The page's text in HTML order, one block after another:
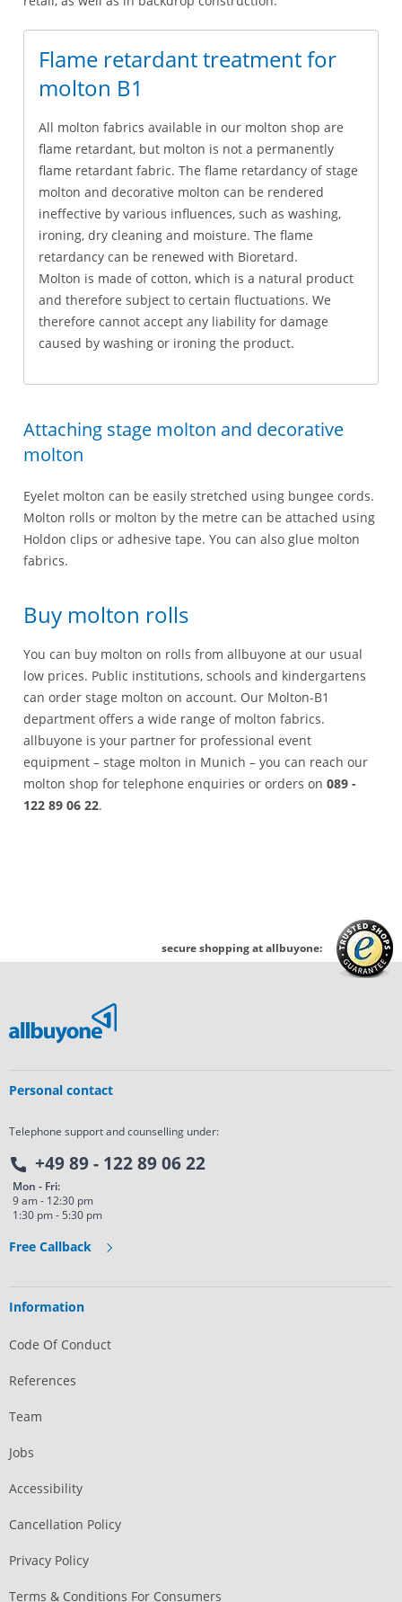
Flame retardant treatment for
molton B1
All molton fabrics available in our molton shop are
flame retardant, but molton is not a permanently
flame retardant fabric. The flame retardancy of stage
molton and decorative molton can be rendered
ineffective by various influences, such as washing,
ironing, dry cleaning and moisture. The flame
retardancy can be renewed with Bioretard.
Molton is made of cotton, which is a natural product
and therefore subject to certain fluctuations. We
therefore cannot accept any liability for damage
caused by washing or ironing the product.
Attaching stage molton and decorative
molton
Eyelet molton can be easily stretched using bungee cords.
Molton rolls or molton by the metre can be attached using
Holdon clips or adhesive tape. You can also glue molton
fabrics.
Buy molton rolls
You can buy molton on rolls from allbuyone at our usual
low prices. Public institutions, schools and kindergartens
can order stage molton on account. Our Molton-B1
department offers a wide range of molton fabrics.
allbuyone is your partner for professional event
equipment – stage molton in Munich – you can reach our
molton shop for telephone enquiries or orders on 089 -
122 89 06 22.
secure shopping at allbuyone:
Personal contact
Telephone support and counselling under:
+49 89 - 122 89 06 22
Mon - Fri:
9 am - 12:30 pm
1:30 pm - 5:30 pm
Free Callback
Information
Code Of Conduct
References
Team
Jobs
Accessibility
Cancellation Policy
Privacy Policy
Terms & Conditions For Consumers